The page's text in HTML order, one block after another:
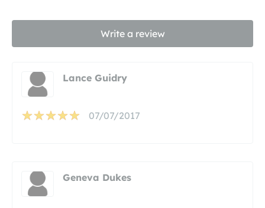
Write a review
Lance Guidry
07/07/2017
Geneva Dukes